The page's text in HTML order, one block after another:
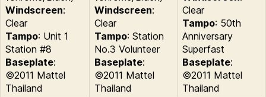
Windscreen:
Clear
Tampo: Unit 1
Station #8
Baseplate:
©2011 Mattel
Thailand
Windscreen:
Clear
Tampo: Station
No.3 Volunteer
Baseplate:
©2011 Mattel
Thailand
Clear
Tampo: 50th
Anniversary
Superfast
Baseplate:
©2011 Mattel
Thailand